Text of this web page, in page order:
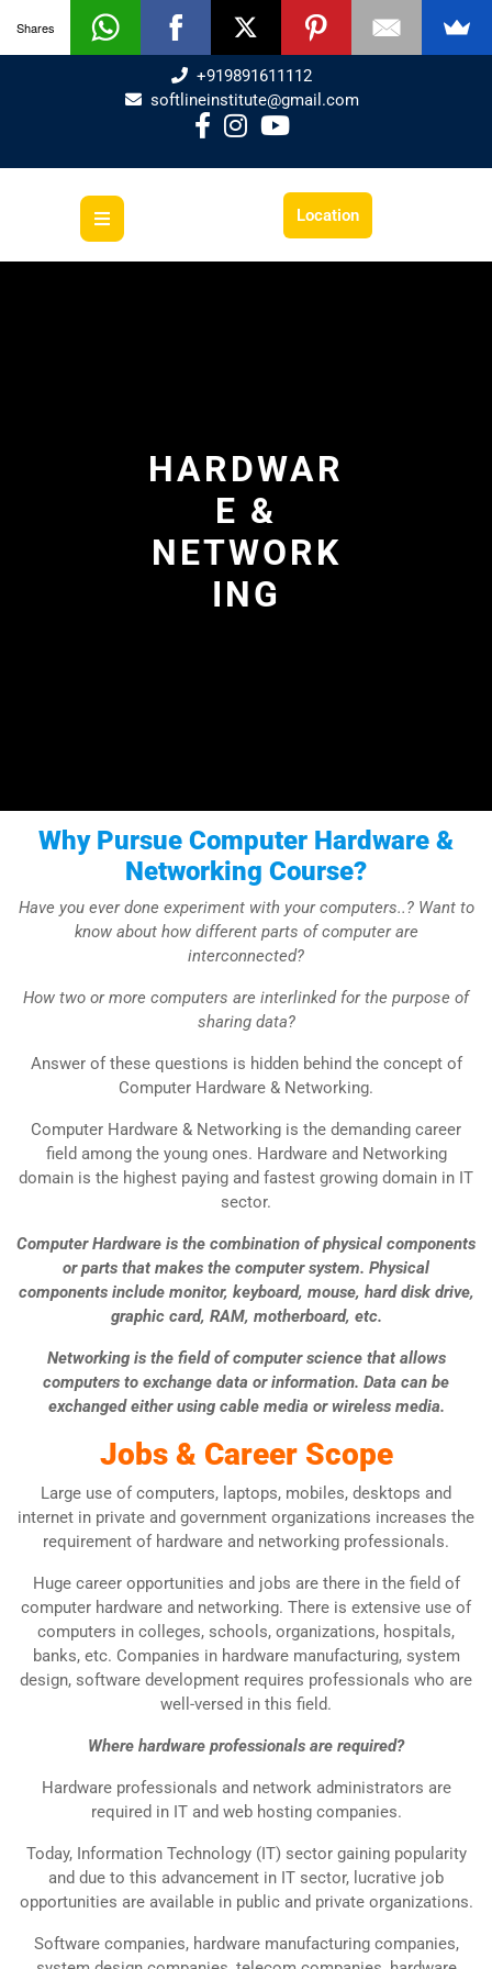
+919891611112
softlineinstitute@gmail.com
Location
HARDWAR
E &
NETWORK
ING
Why Pursue Computer Hardware &
Networking Course?
Have you ever done experiment with your computers..? Want to
know about how different parts of computer are
interconnected?
How two or more computers are interlinked for the purpose of
sharing data?
Answer of these questions is hidden behind the concept of
Computer Hardware & Networking.
Computer Hardware & Networking is the demanding career
field among the young ones. Hardware and Networking
domain is the highest paying and fastest growing domain in IT
sector.
Computer Hardware is the combination of physical components
or parts that makes the computer system. Physical
components include monitor, keyboard, mouse, hard disk drive,
graphic card, RAM, motherboard, etc.
Networking is the field ofcomputer sciencethat allows
computers to exchange data or information. Data can be
exchanged either using cable media or wireless media.
Jobs & Career Scope
Large use of computers, laptops, mobiles, desktops and
internet in private and government organizations increases the
requirement of hardware and networking professionals.
Huge career opportunities and jobs are there in the field of
computer hardware and networking. There is extensive use of
computers in colleges, schools, organizations, hospitals,
banks, etc. Companies in hardware manufacturing, system
design, software development requires professionals who are
well-versed in this field.
Where hardware professionals are required?
Hardware professionals and network administrators are
required in IT and web hosting companies.
Today, Information Technology (IT) sector gaining popularity
and due to this advancement in IT sector, lucrative job
opportunities are available in public and private organizations.
Software companies, hardware manufacturing companies,
Shares